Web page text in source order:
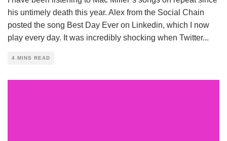
his untimely death this year. Alex from the Social Chain
posted the song Best Day Ever on Linkedin, which I now
play every day. It was incredibly shocking when Twitter...
4 MINS READ